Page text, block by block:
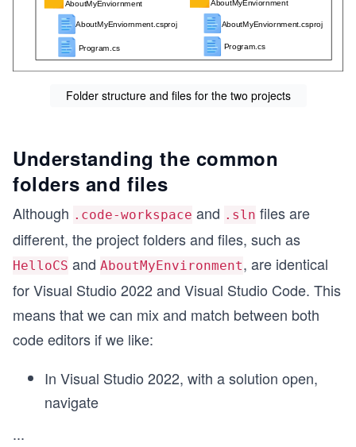
Folder structure and files for the two projects
Understanding the common
folders and files
Although .code-workspace and .sln files are
different, the project folders and files, such as
HelloCS and AboutMyEnvironment, are identical
for Visual Studio 2022 and Visual Studio Code. This
means that we can mix and match between both
code editors if we like:
In Visual Studio 2022, with a solution open,
navigate
...